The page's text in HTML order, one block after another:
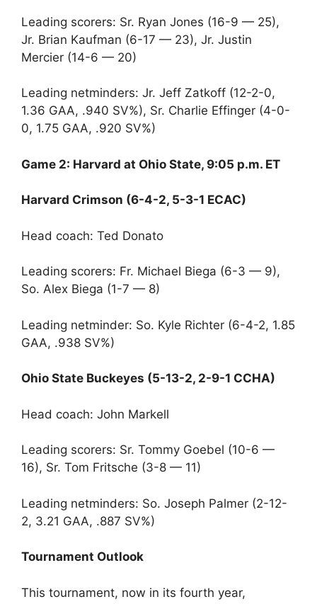
Leading scorers: Sr. Ryan Jones (16-9 — 25),
Jr. Brian Kaufman (6-17 — 23), Jr. Justin
Mercier (14-6 — 20)
Leading netminders: Jr. Jeff Zatkoff (12-2-0,
1.36 GAA, .940 SV%), Sr. Charlie Effinger (4-0-
0, 1.75 GAA, .920 SV%)
Game 2: Harvard at Ohio State, 9:05 p.m. ET
Harvard Crimson (6-4-2, 5-3-1 ECAC)
Head coach: Ted Donato
Leading scorers: Fr. Michael Biega (6-3 — 9),
So. Alex Biega (1-7 — 8)
Leading netminder: So. Kyle Richter (6-4-2, 1.85
GAA, .938 SV%)
Ohio State Buckeyes (5-13-2, 2-9-1 CCHA)
Head coach: John Markell
Leading scorers: Sr. Tommy Goebel (10-6 —
16), Sr. Tom Fritsche (3-8 — 11)
Leading netminders: So. Joseph Palmer (2-12-
2, 3.21 GAA, .887 SV%)
Tournament Outlook
This tournament, now in its fourth year,